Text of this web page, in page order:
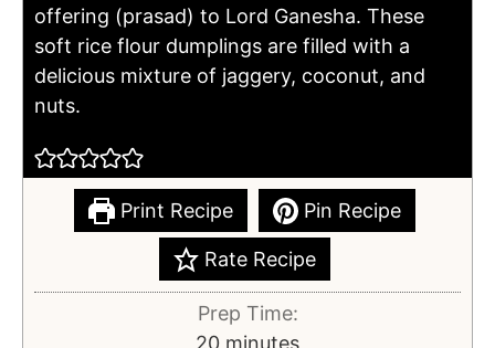
offering (prasad) to Lord Ganesha. These
soft rice flour dumplings are filled with a
delicious mixture of jaggery, coconut, and
nuts.
Print Recipe Pin Recipe
Rate Recipe
Prep Time:
20 minutes